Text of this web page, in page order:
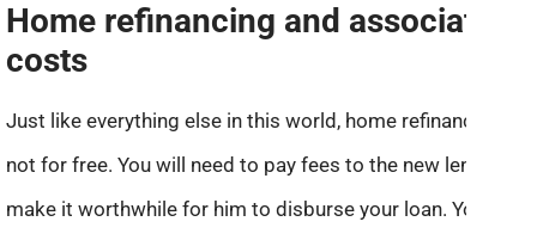
Home refinancing and associated
costs
Just like everything else in this world, home refinancing is
not for free. You will need to pay fees to the new lender to
make it worthwhile for him to disburse your loan. You may